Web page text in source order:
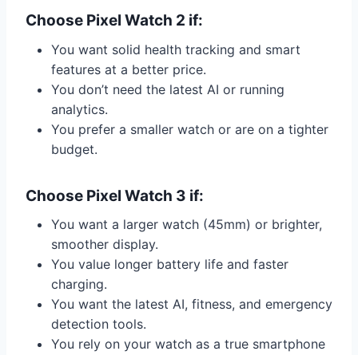
Choose Pixel Watch 2 if:
You want solid health tracking and smart
features at a better price.
You don’t need the latest AI or running
analytics.
You prefer a smaller watch or are on a tighter
budget.
Choose Pixel Watch 3 if:
You want a larger watch (45mm) or brighter,
smoother display.
You value longer battery life and faster
charging.
You want the latest AI, fitness, and emergency
detection tools.
You rely on your watch as a true smartphone